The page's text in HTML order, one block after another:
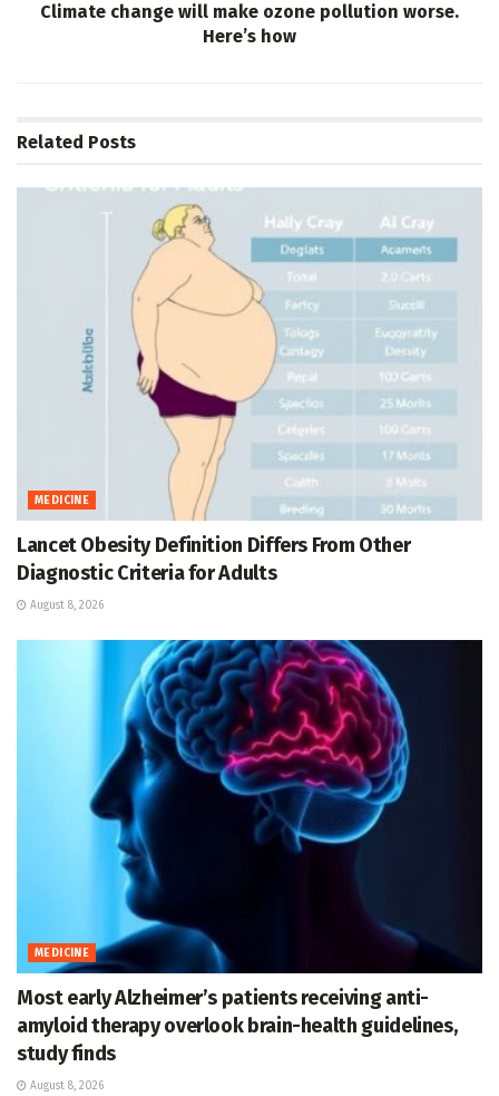
Climate change will make ozone pollution worse.
Here’s how
Related Posts
MEDICINE
Lancet Obesity Definition Differs From Other
Diagnostic Criteria for Adults
August 8, 2026
MEDICINE
Most early Alzheimer’s patients receiving anti-
amyloid therapy overlook brain-health guidelines,
study finds
August 8, 2026